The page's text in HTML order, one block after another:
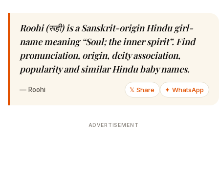
Roohi (रूही) is a Sanskrit-origin Hindu girl-
name meaning “Soul; the inner spirit”. Find
pronunciation, origin, deity association,
popularity and similar Hindu baby names.
— Roohi 𝕏 Share ✦ WhatsApp
ADVERTISEMENT